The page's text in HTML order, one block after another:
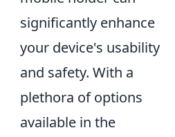
significantly enhance
your device's usability
and safety. With a
plethora of options
available in the